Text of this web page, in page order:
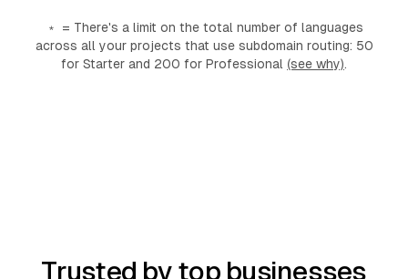
﹡ = There's a limit on the total number of languages
across all your projects that use subdomain routing: 50
for Starter and 200 for Professional (see why).
Trusted by top businesses